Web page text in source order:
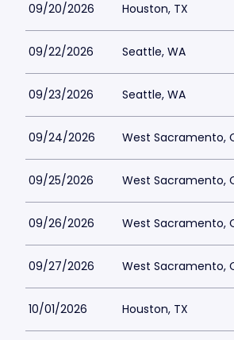
09/20/2026 Houston, TX
09/22/2026 Seattle, WA
09/23/2026 Seattle, WA
09/24/2026 West Sacramento,
09/25/2026 West Sacramento,
09/26/2026 West Sacramento,
09/27/2026 West Sacramento,
10/01/2026 Houston, TX